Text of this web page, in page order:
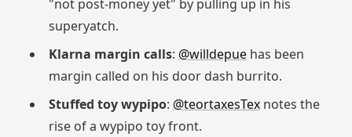
"not post-money yet" by pulling up in his
superyatch.
Klarna margin calls: @willdepuehas been
margin called on his door dash burrito.
Stuffed toy wypipo: @teortaxesTexnotes the
rise of a wypipo toy front.